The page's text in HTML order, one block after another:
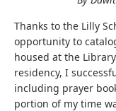
Thanks to the Lilly
opportunity to
housed at the
residency, I
including prayer
portion of my time